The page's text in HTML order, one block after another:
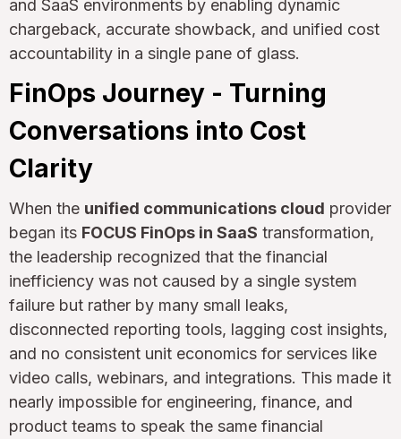
and SaaS environments by enabling dynamic
chargeback, accurate showback, and unified cost
accountability in a single pane of glass.
FinOps Journey - Turning
Conversations into Cost
Clarity
When the unified communications cloud provider
began its FOCUS FinOps in SaaS transformation,
the leadership recognized that the financial
inefficiency was not caused by a single system
failure but rather by many small leaks,
disconnected reporting tools, lagging cost insights,
and no consistent unit economics for services like
video calls, webinars, and integrations. This made it
nearly impossible for engineering, finance, and
product teams to speak the same financial